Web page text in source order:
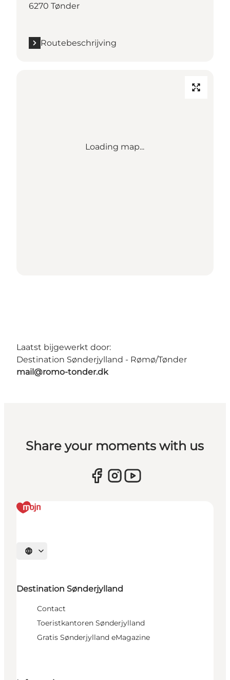
6270 Tønder
Routebeschrijving
Loading map...
Laatst bijgewerkt door:
Destination Sønderjylland - Rømø/Tønder
mail@romo-tonder.dk
Share your moments with us
Selecteer taal
Destination Sønderjylland
Contact
Toeristkantoren Sønderjylland
Gratis Sønderjylland eMagazine